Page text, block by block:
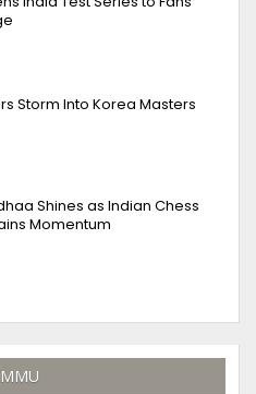
Storm Into Korea Masters
Shines as Indian Chess
Momentum